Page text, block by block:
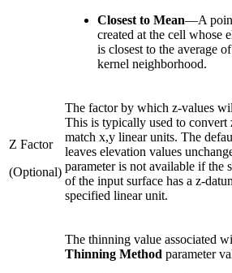
Closest to Mean—A
created at the cell whose
is closest to the average
kernel neighborhood.
Z Factor
(Optional)
The factor by which z-values
This is typically used to convert
match x,y linear units. The
leaves elevation values
parameter is not available if the
of the input surface has a z-
specified linear unit.
The thinning value associated
Thinning Method parameter